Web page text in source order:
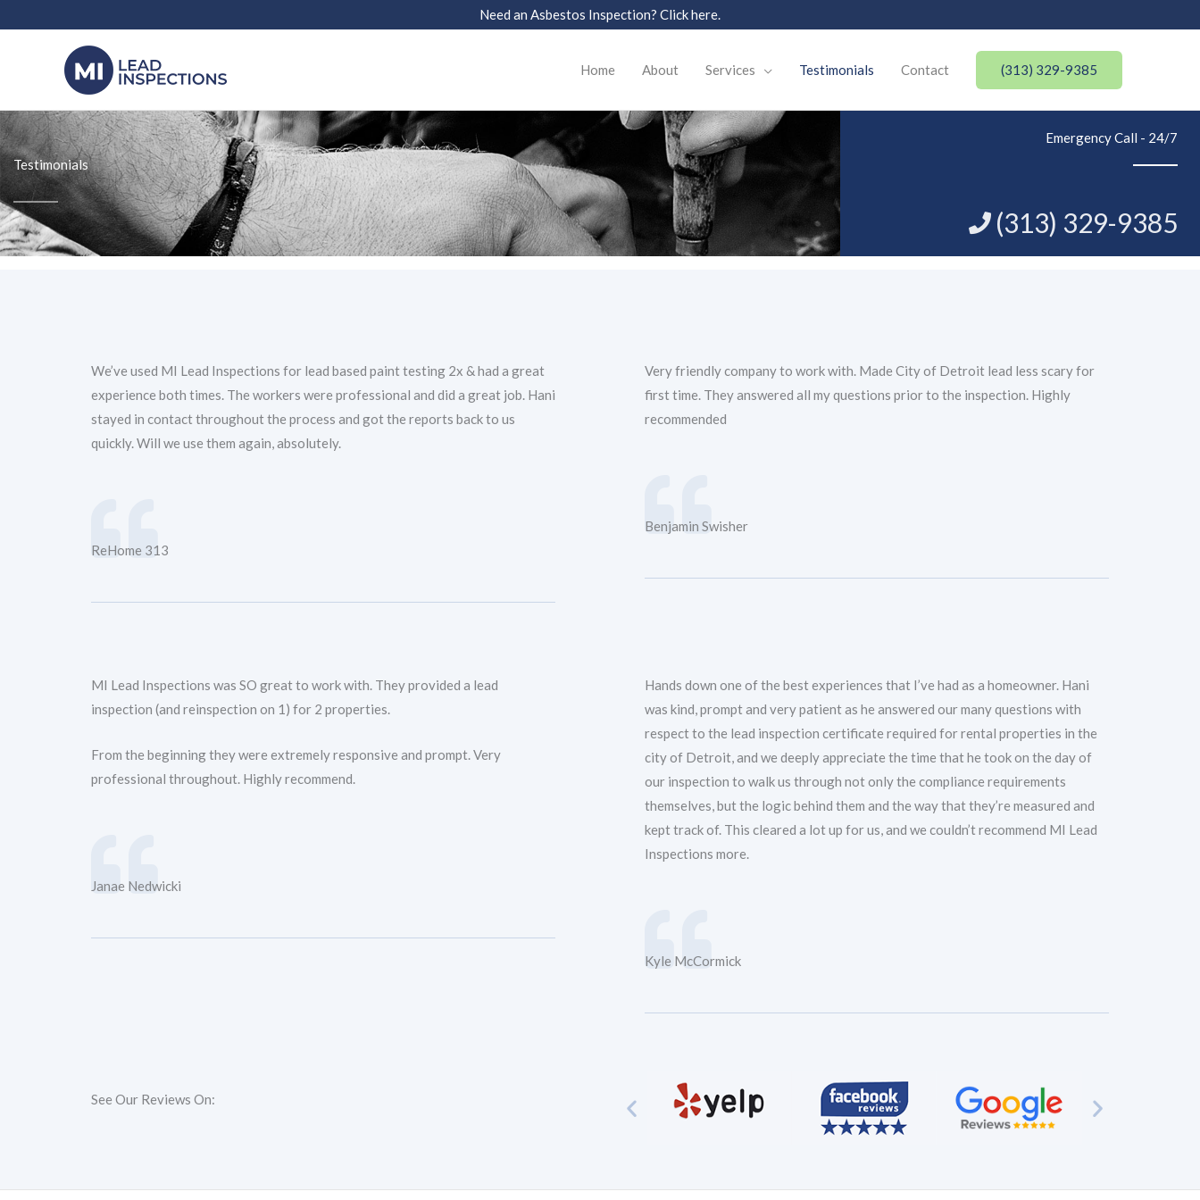
Need an Asbestos Inspection? Click here.
to
Home About Services Testimonials Contact (313) 329-9385
Testimonials
Emergency Call - 24/7
(313) 329-9385
We’ve used MI Lead Inspections for lead based paint testing 2x & had a great
experience both times. The workers were professional and did a great job. Hani
stayed in contact throughout the process and got the reports back to us
quickly. Will we use them again, absolutely.
ReHome 313
Very friendly company to work with. Made City of Detroit lead less scary for
first time. They answered all my questions prior to the inspection. Highly
recommended
Benjamin Swisher
MI Lead Inspections was SO great to work with. They provided a lead
inspection (and reinspection on 1) for 2 properties.
From the beginning they were extremely responsive and prompt. Very
professional throughout. Highly recommend.
Janae Nedwicki
Hands down one of the best experiences that I’ve had as a homeowner. Hani
was kind, prompt and very patient as he answered our many questions with
respect to the lead inspection certificate required for rental properties in the
city of Detroit, and we deeply appreciate the time that he took on the day of
our inspection to walk us through not only the compliance requirements
themselves, but the logic behind them and the way that they’re measured and
kept track of. This cleared a lot up for us, and we couldn’t recommend MI Lead
Inspections more.
Kyle McCormick
See Our Reviews On: